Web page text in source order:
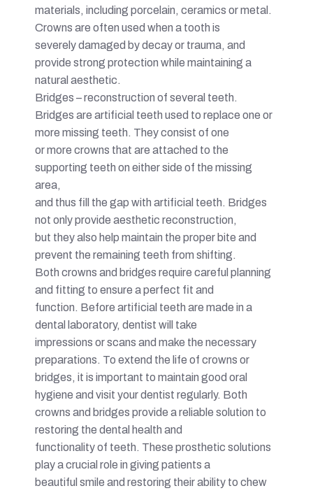
materials, including porcelain, ceramics or metal.
Crowns are often used when a tooth is
severely damaged by decay or trauma, and
provide strong protection while maintaining a
natural aesthetic.
Bridges – reconstruction of several teeth.
Bridges are artificial teeth used to replace one or
more missing teeth. They consist of one
or more crowns that are attached to the
supporting teeth on either side of the missing
area,
and thus fill the gap with artificial teeth. Bridges
not only provide aesthetic reconstruction,
but they also help maintain the proper bite and
prevent the remaining teeth from shifting.
Both crowns and bridges require careful planning
and fitting to ensure a perfect fit and
function. Before artificial teeth are made in a
dental laboratory, dentist will take
impressions or scans and make the necessary
preparations. To extend the life of crowns or
bridges, it is important to maintain good oral
hygiene and visit your dentist regularly. Both
crowns and bridges provide a reliable solution to
restoring the dental health and
functionality of teeth. These prosthetic solutions
play a crucial role in giving patients a
beautiful smile and restoring their ability to chew